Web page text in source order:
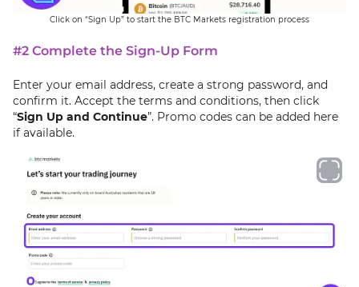
Click on “Sign Up” to start the BTC Markets registration process
#2 Complete the Sign-Up Form
Enter your email address, create a strong password, and
confirm it. Accept the terms and conditions, then click
“Sign Up and Continue”. Promo codes can be added here
if available.